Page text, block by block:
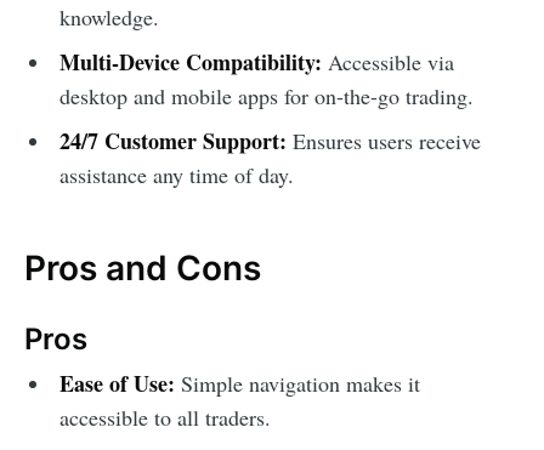
knowledge.
Multi-Device Compatibility: Accessible via
desktop and mobile apps for on-the-go trading.
24/7 Customer Support: Ensures users receive
assistance any time of day.
Pros and Cons
Pros
Ease of Use: Simple navigation makes it
accessible to all traders.